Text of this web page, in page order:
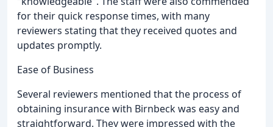
for their quick response times, with many
reviewers stating that they received quotes and
updates promptly.
Ease of Business
Several reviewers mentioned that the process of
obtaining insurance with Birnbeck was easy and
straightforward. They were impressed with the